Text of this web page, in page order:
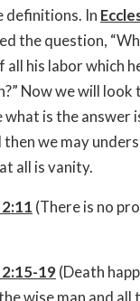
definitions. In
the question,
all his labor which
Now we will
what is the answer
we may
all is vanity.
(There is no
19 (Death
wise man and all